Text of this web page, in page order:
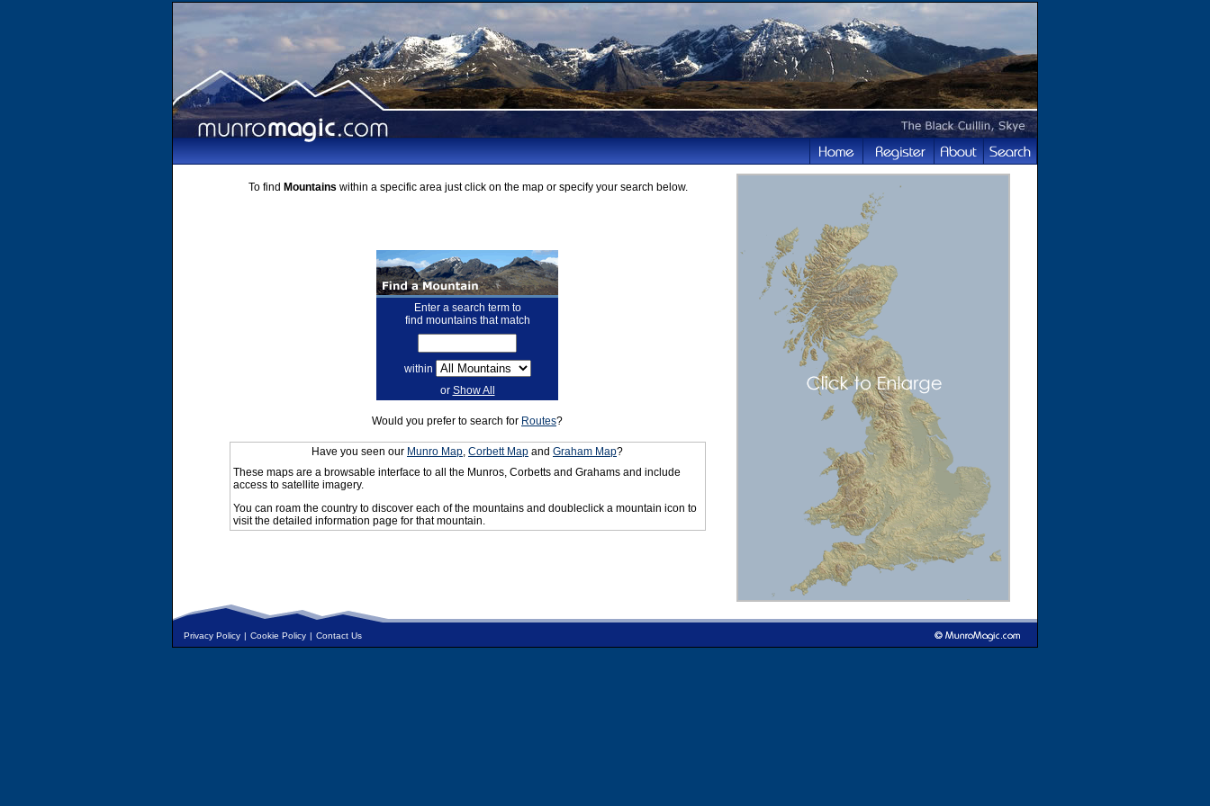
To find Mountains within a specific area just click on the map or specify your search below.
Enter a search term to
find mountains that match
within
or Show All
Would you prefer to search for Routes?
Have you seen our Munro Map, Corbett Map and Graham Map?
These maps are a browsable interface to all the Munros, Corbetts and Grahams and include
access to satellite imagery.
You can roam the country to discover each of the mountains and doubleclick a mountain icon to
visit the detailed information page for that mountain.
Privacy Policy | Cookie Policy | Contact Us